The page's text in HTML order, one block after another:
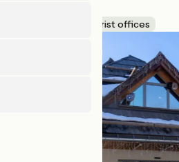
Tourist offices